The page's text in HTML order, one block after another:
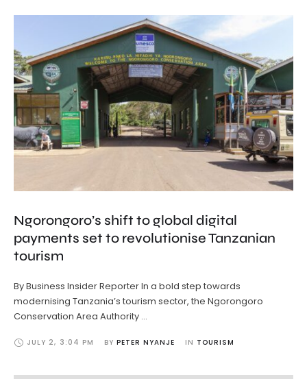
Ngorongoro’s shift to global digital
payments set to revolutionise Tanzanian
tourism
By Business Insider Reporter In a bold step towards
modernising Tanzania’s tourism sector, the Ngorongoro
Conservation Area Authority …
JULY 2, 3:04 PM BY PETER NYANJE IN TOURISM